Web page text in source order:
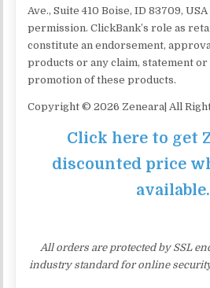
Ave., Suite 410 Boise, ID 83709,
permission. ClickBank’s role as
constitute an endorsement,
products or any claim, statement or
promotion of these products.
Copyright © 2026 Zeneara| All
Click here to get
discounted price
All orders are protected by SSL
industry standard for online